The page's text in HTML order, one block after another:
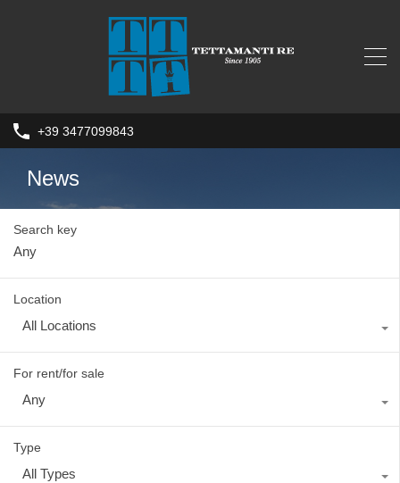
+39 3477099843
News
Search key
Location
All Locations
For rent/for sale
Any
Type
All Types